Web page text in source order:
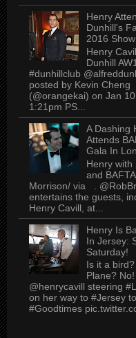
Henry
Dunhill's
2016
Henry
Dunhill
#dunhillclub
posted by Kevin Cheng
(@orangekai) on Jan
1:21pm PS...
A Dashing
Attends
Gala In
Henry with
and
Morrison/ via .
entertains the guests,
Henry Cavill, at...
Henry Is
In Jersey:
Saturday!
Is it a
Plane?
@henrycavill steering
on her way to #Jersey
#Goodtimes